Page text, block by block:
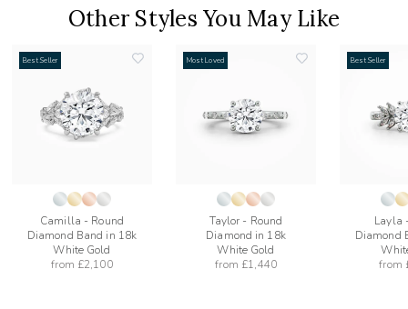
Other Styles You May Like
Best Seller
Camilla - Round
Diamond Band in 18k
White Gold
from £2,100
Most Loved
Taylor - Round
Diamond in 18k
White Gold
from £1,440
Best Seller
Layla
Diamond
from